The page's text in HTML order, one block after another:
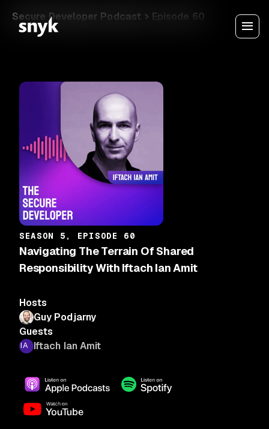
Secure Developer Podcast Episode 60
SEASON 5, EPISODE 60
Navigating The Terrain Of Shared
Responsibility With Iftach Ian Amit
Hosts
Guy Podjarny
Guests
Iftach Ian Amit